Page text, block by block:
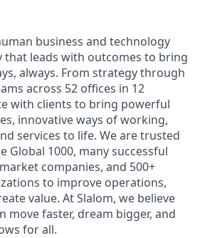
business and technology
that leads with outcomes to bring
always. From strategy through
across 52 offices in 12
with clients to bring powerful
innovative ways of working,
services to life. We are trusted
Global 1000, many successful
companies, and 500+
to improve operations,
value. At Slalom, we believe
move faster, dream bigger, and
for all.